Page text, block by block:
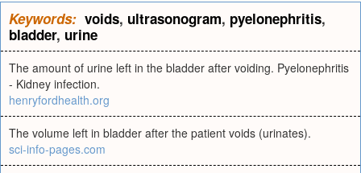
Keywords: voids, ultrasonogram, pyelonephritis,
bladder, urine
The amount of urine left in the bladder after voiding. Pyelonephritis
- Kidney infection.
henryfordhealth.org
The volume left in bladder after the patient voids (urinates).
sci-info-pages.com